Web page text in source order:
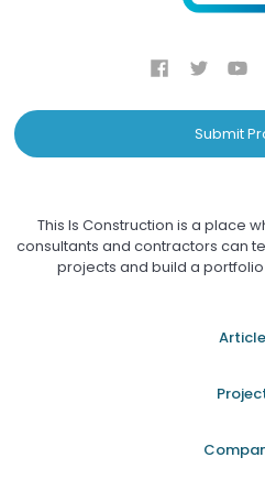
Submit
This Is Construction is a place
consultants and contractors can
projects and build a